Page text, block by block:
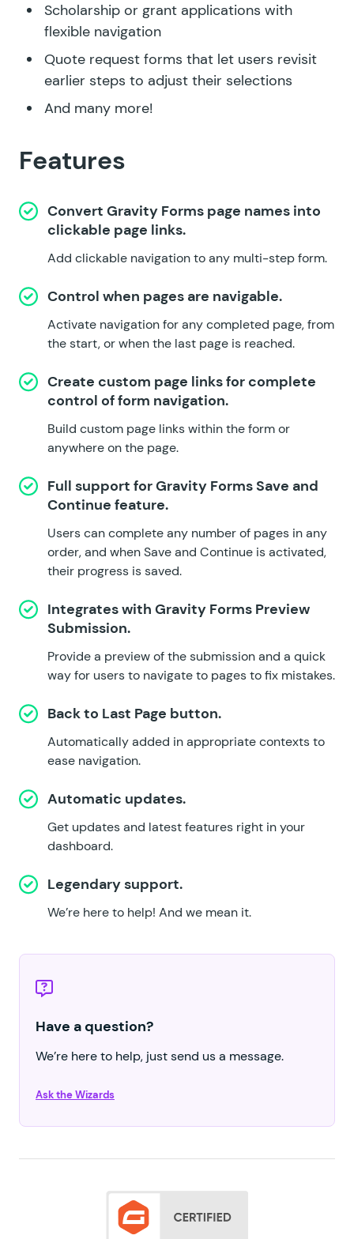
Scholarship or grant applications with
flexible navigation
Quote request forms that let users revisit
earlier steps to adjust their selections
And many more!
Features
Convert Gravity Forms page names into
clickable page links.
Add clickable navigation to any multi-step form.
Control when pages are navigable.
Activate navigation for any completed page, from
the start, or when the last page is reached.
Create custom page links for complete
control of form navigation.
Build custom page links within the form or
anywhere on the page.
Full support for Gravity FormsSave and
Continue feature.
Users can complete any number of pages in any
order, and when Save and Continue is activated,
their progress is saved.
Integrates with Gravity Forms Preview
Submission.
Provide a preview of the submission and a quick
way for users to navigate to pages to fix mistakes.
Back to Last Page button.
Automatically added in appropriate contexts to
ease navigation.
Automatic updates.
Get updates and latest features right in your
dashboard.
Legendary support.
We’re here to help! And we mean it.
Have a question?
We’re here to help, just send us a message.
Ask the Wizards